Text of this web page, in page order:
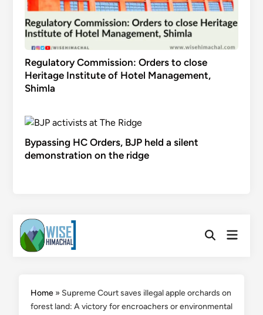
Regulatory Commission: Orders to close
Heritage Institute of Hotel Management,
Shimla
Bypassing HC Orders, BJP held a silent
demonstration on the ridge
Skip
to
content
OpenMain
Home» Supreme Court saves illegal apple orchards on
forest land: A victory for encroachers or environmental